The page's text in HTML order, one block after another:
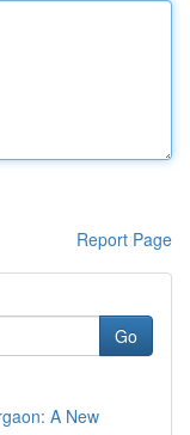
Report Page
Go
A New